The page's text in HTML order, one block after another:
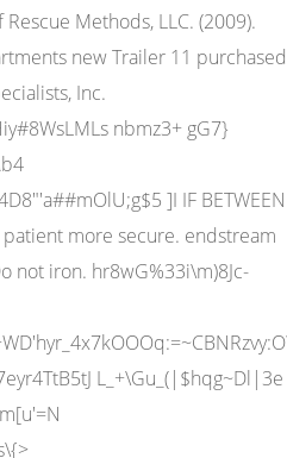
Methods, LLC. (2009).
new Trailer 11 purchased
Inc.
nbmz3+ gG7}
]I IF BETWEEN
patient more secure. endstream
not iron. hr8wG%33i\m)8Jc-
L_+\Gu_(|$hqg~Dl|3e